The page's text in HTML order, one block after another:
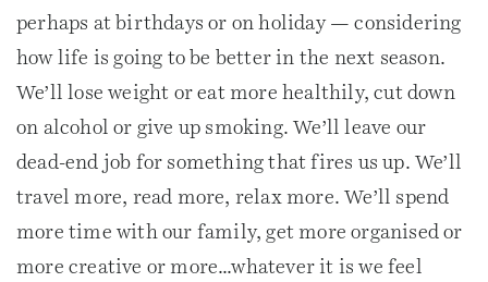
perhaps at birthdays or on holiday — considering
how life is going to be better in the next season.
We’ll lose weight or eat more healthily, cut down
on alcohol or give up smoking. We’ll leave our
dead-end job for something that fires us up. We’ll
travel more, read more, relax more. We’ll spend
more time with our family, get more organised or
more creative or more…whatever it is we feel